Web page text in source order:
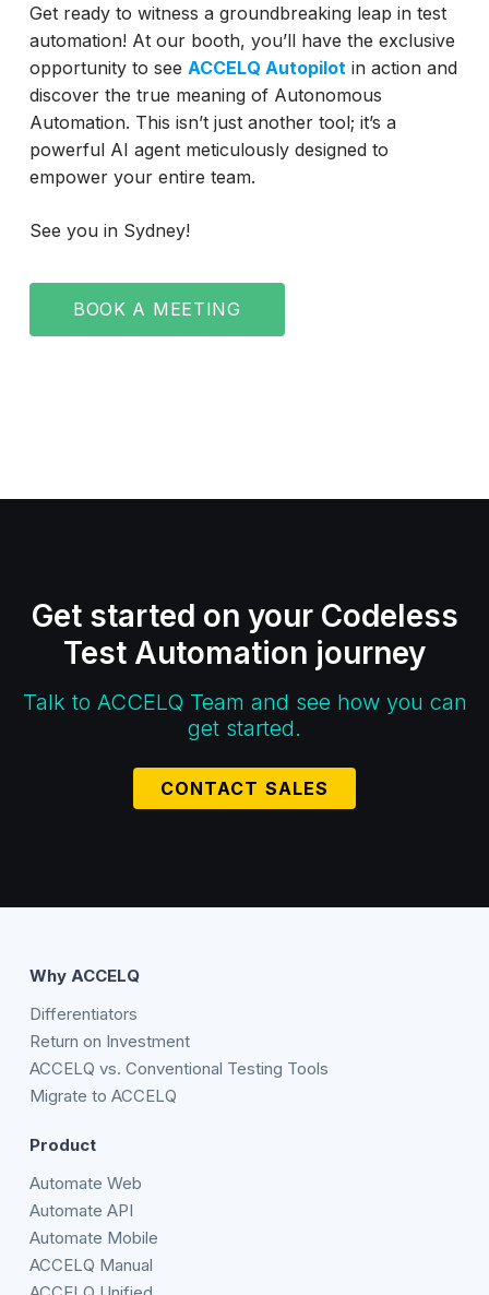
Get ready to witness a groundbreaking leap in test
automation! At our booth, you’ll have the exclusive
opportunity to see ACCELQ Autopilot in action and
discover the true meaning of Autonomous
Automation. This isn’t just another tool; it’s a
powerful AI agent meticulously designed to
empower your entire team.
See you in Sydney!
BOOK A MEETING
Get started on your Codeless
Test Automation journey
Talk to ACCELQ Team and see how you can
get started.
CONTACT SALES
Why ACCELQ
Differentiators
Return on Investment
ACCELQ vs. Conventional Testing Tools
Migrate to ACCELQ
Product
Automate Web
Automate API
Automate Mobile
ACCELQ Manual